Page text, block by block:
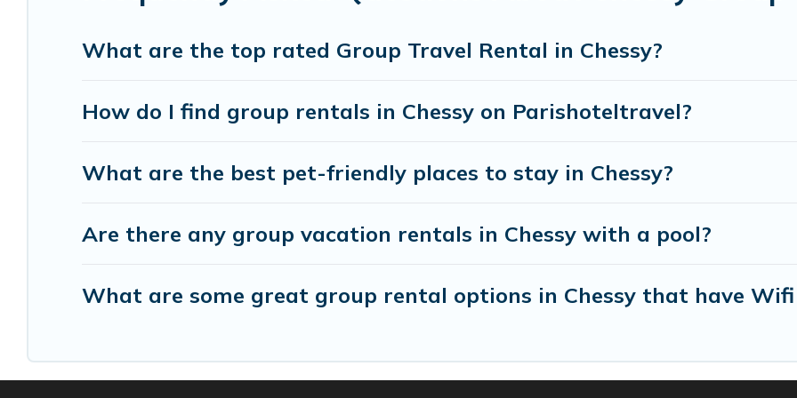
available to make your next trip enjoyable & spectacular. So, start searching Parishotel Travel's
What are the top rated Group Travel Rental in Chessy?
How do I find group rentals in Chessy on Parishoteltravel?
What are the best pet-friendly places to stay in Chessy?
Are there any group vacation rentals in Chessy with a pool?
What are some great group rental options in Chessy that have Wifi